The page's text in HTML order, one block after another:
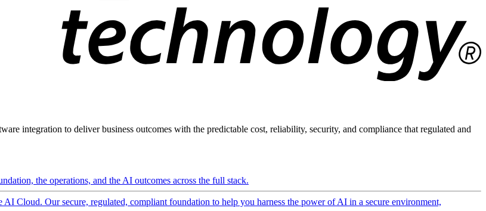
integration to deliver business outcomes with the predictable cost, reliability, security, and compliance that regulated and
the operations, and the AI outcomes across the full stack.
AI Cloud. Our secure, regulated, compliant foundation to help you harness the power of AI in a secure environment,